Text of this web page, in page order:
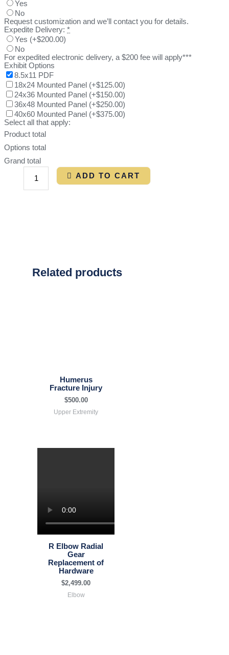
Yes
No
Request customization and we’ll contact you for details.
Expedite Delivery: *
Yes (+$200.00)
No
For expedited electronic delivery, a $200 fee will apply***
Exhibit Options
8.5x11 PDF
18x24 Mounted Panel (+$125.00)
24x36 Mounted Panel (+$150.00)
36x48 Mounted Panel (+$250.00)
40x60 Mounted Panel (+$375.00)
Select all that apply:
Product total
Options total
Grand total
ADD TO CART
Related products
Humerus
Fracture Injury
$500.00
Upper Extremity
R Elbow Radial
Gear
Replacement of
Hardware
$2,499.00
Elbow